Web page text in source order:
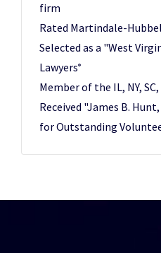
firm
Rated Martindale-
Selected as a "West
Lawyers®
Member of the IL, NY, SC,
Received "James B.
for Outstanding